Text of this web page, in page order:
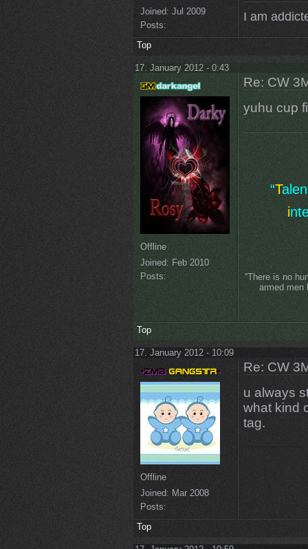
Joined: Jul 2009
Posts:
I am
Top
17. January 2012 - 0:43
Offline
Joined: Feb 2010
Posts:
Re: CW
yuhu cup
“T
i
“There is no
armed men
Top
17. January 2012 - 10:09
Offline
Joined: Mar 2008
Posts:
Re: CW
u always
what kind
tag.
Top